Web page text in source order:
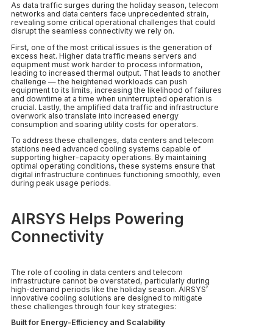
As data traffic surges during the holiday season, telecom
networks and data centers face unprecedented strain,
revealing some critical operational challenges that could
disrupt the seamless connectivity we rely on.
First, one of the most critical issues is the generation of
excess heat. Higher data traffic means servers and
equipment must work harder to process information,
leading to increased thermal output. That leads to another
challenge — the heightened workloads can push
equipment to its limits, increasing the likelihood of failures
and downtime at a time when uninterrupted operation is
crucial. Lastly, the amplified data traffic and infrastructure
overwork also translate into increased energy
consumption and soaring utility costs for operators.
To address these challenges, data centers and telecom
stations need advanced cooling systems capable of
supporting higher-capacity operations. By maintaining
optimal operating conditions, these systems ensure that
digital infrastructure continues functioning smoothly, even
during peak usage periods.
AIRSYS Helps Powering
Connectivity
The role of cooling in data centers and telecom
infrastructure cannot be overstated, particularly during
high-demand periods like the holiday season. AIRSYS’
innovative cooling solutions are designed to mitigate
these challenges through four key strategies:
Built for Energy-Efficiency and Scalability